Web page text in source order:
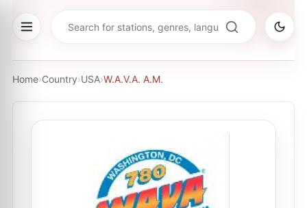
Home›Country›USA›W.A.V.A. A.M.